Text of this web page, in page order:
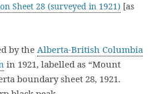
Sheet 28 (surveyed in 1921) [as
by theAlberta-British Columbia
in 1921, labelled as “Mount
boundary sheet 28, 1921.